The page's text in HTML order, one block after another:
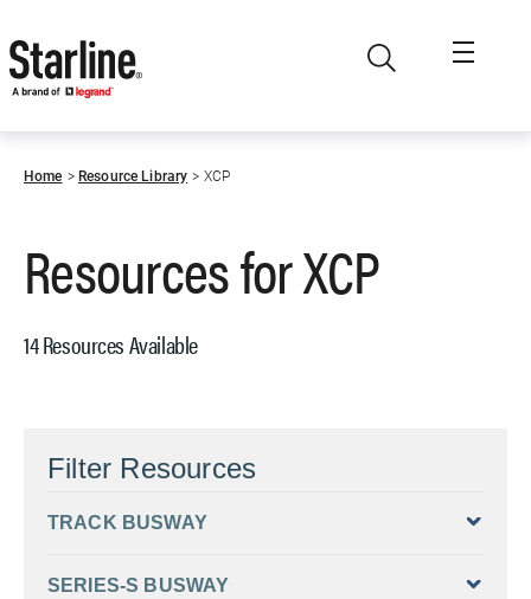
Home Resource Library XCP
Resources forXCP
14 Resources Available
Filter Resources
TRACK BUSWAY
SERIES-S BUSWAY